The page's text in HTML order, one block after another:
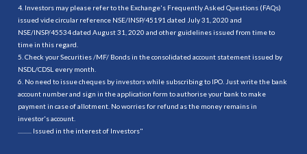
4. Investors may please refer to the Exchange's Frequently Asked Questions (FAQs)
issued vide circular reference NSE/INSP/45191 dated July 31, 2020 and
NSE/INSP/45534 dated August 31, 2020 and other guidelines issued from time to
time in this regard.
5. Check your Securities /MF/ Bonds in the consolidated account statement issued by
NSDL/CDSL every month.
6. No need to issue cheques by investors while subscribing to IPO. Just write the bank
account number and sign in the application form to authorise your bank to make
payment in case of allotment. No worries for refund as the money remains in
investor's account.
.......... Issued in the interest of Investors"